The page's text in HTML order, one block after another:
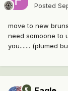
Posted
move to new
need somoone to
you....... (plumed